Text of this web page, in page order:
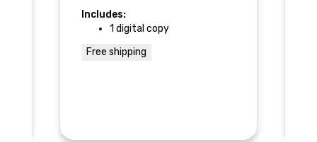
Includes:
1 digital copy
Free shipping